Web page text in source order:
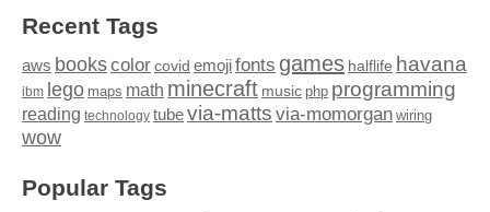
Recent Tags
aws bookscolor covid emojifonts games halflife havana
ibm lego maps math minecraft music php programming
reading technology tubevia-matts via-momorgan wiring
wow
Popular Tags